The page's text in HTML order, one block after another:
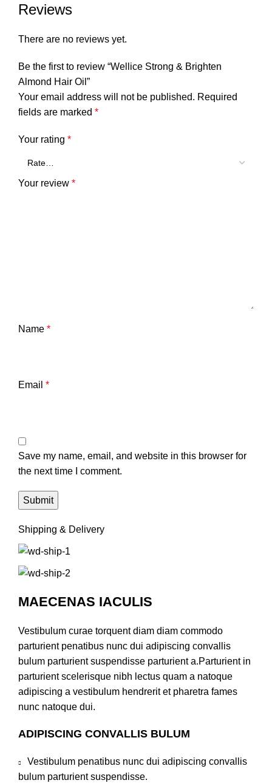
Reviews
There are no reviews yet.
Be the first to review “Wellice Strong & Brighten
Almond Hair Oil”
Your email address will not be published. Required
fields are marked *
Your rating *
Your review *
Name *
Email *
Save my name, email, and website in this browser for
the next time I comment.
Shipping & Delivery
MAECENAS IACULIS
Vestibulum curae torquent diam diam commodo
parturient penatibus nunc dui adipiscing convallis
bulum parturient suspendisse parturient a.Parturient in
parturient scelerisque nibh lectus quam a natoque
adipiscing a vestibulum hendrerit et pharetra fames
nunc natoque dui.
ADIPISCING CONVALLIS BULUM
Vestibulum penatibus nunc dui adipiscing convallis
bulum parturient suspendisse.